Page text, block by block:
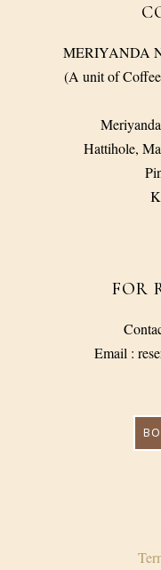
MERIYANDA
(A unit of
Hattihole,
FOR
Email :